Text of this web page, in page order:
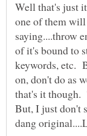
Well that's just
one of them
saying....throw
of it's bound to
keywords, etc.
on, don't do as
that's it though.
But, I just don't